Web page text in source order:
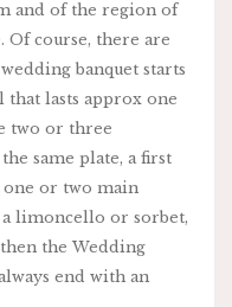
and of the region of
Of course, there are
banquet starts
that lasts approx one
two or three
same plate, a first
one or two main
a limoncello or sorbet,
the Wedding
end with an